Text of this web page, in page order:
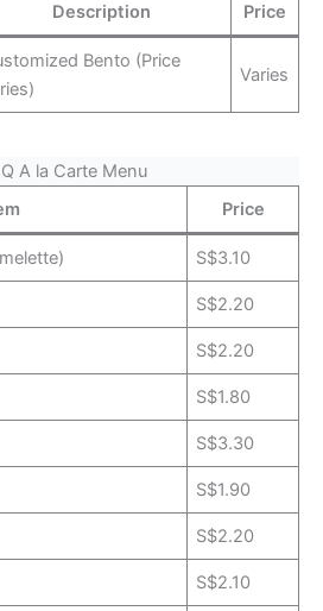
Description Price
Bento (Price
Varies
A la Carte Menu
Price
S$3.10
S$2.20
S$2.20
S$1.80
S$3.30
S$1.90
S$2.20
S$2.10